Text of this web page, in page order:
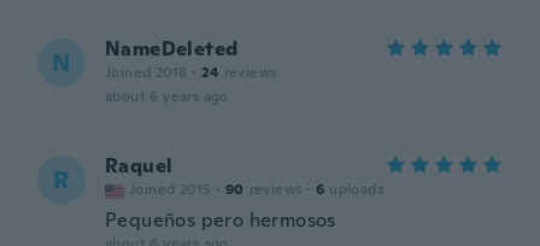
N NameDeleted
Joined 2018 · 24 reviews
about 6 years ago
R Raquel
Joined 2015 · 90 reviews · 6 uploads
Pequeños pero hermosos